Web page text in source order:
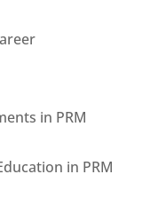
in PRM
in PRM